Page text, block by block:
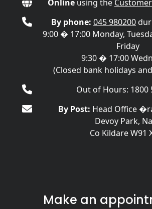
Onlineusing the
By phone: 045 980200
9:00 � 17:00 Monday,
Friday
9:30 � 17:00
(Closed bank holidays
Out of Hours: 1800
By Post: Head Office
Devoy Park,
Co Kildare W91
Make an